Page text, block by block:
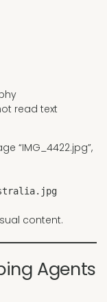
read text
“IMG_4422.jpg”,
content.
Agents